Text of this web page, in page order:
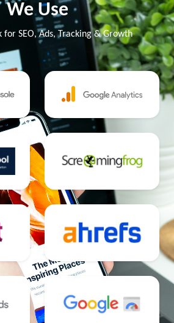
We Use
for SEO, Ads, Tracking & Growth